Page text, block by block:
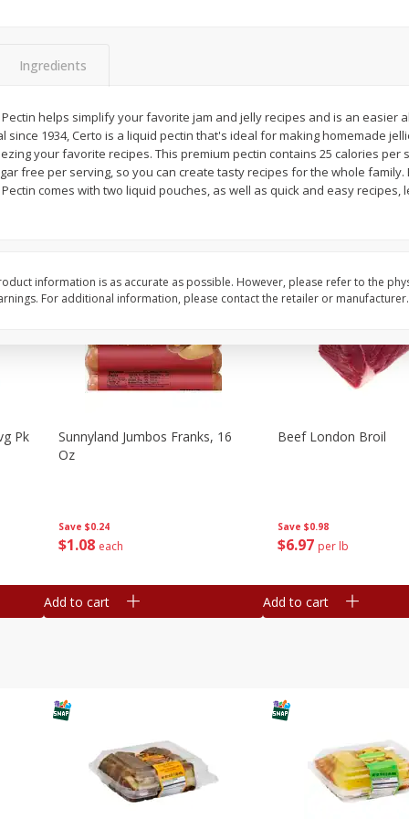
$204 each
Add to cart
$204 each
Add to cart
Pk
Save $0.24
$1 08 each
Sunnyland Jumbos Franks, 16
Oz
Add to cart
Save $0.98
$6 97 per lb
Beef London Broil
Add to cart
Ingredients
Pectin helps simplify your favorite jam and jelly recipes and is an easier
since 1934, Certo is a liquid pectin that's ideal for making homemade
your favorite recipes. This premium pectin contains 25 calories per
free per serving, so you can create tasty recipes for the whole family.
comes with two liquid pouches, as well as quick and easy recipes,
information is as accurate as possible. However, please refer to the
For additional information, please contact the retailer or manufacturer.